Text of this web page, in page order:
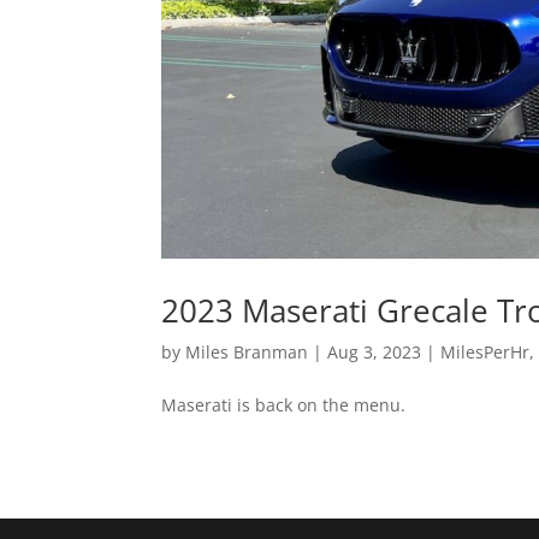
2023 Maserati Grecale
by Miles Branman |Aug 3, 2023 | MilesPerHr,
Maserati is back on the menu.